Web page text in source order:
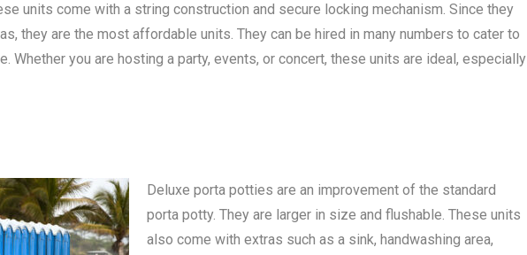
units come with a string construction and secure locking mechanism. Since they
they are the most affordable units. They can be hired in many numbers to cater to
Whether you are hosting a party, events, or concert, these units are ideal, especially
Deluxe porta potties are an improvement of the standard
porta potty. They are larger in size and flushable. These units
also come with extras such as a sink, handwashing area,